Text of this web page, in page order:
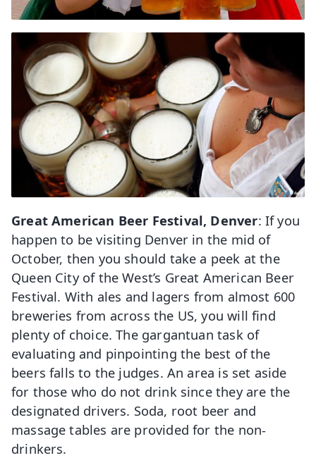
Great American Beer Festival, Denver: If you
happen to be visiting Denver in the mid of
October, then you should take a peek at the
Queen City of the West’s Great American Beer
Festival. With ales and lagers from almost 600
breweries from across the US, you will find
plenty of choice. The gargantuan task of
evaluating and pinpointing the best of the
beers falls to the judges. An area is set aside
for those who do not drink since they are the
designated drivers. Soda, root beer and
massage tables are provided for the non-
drinkers.